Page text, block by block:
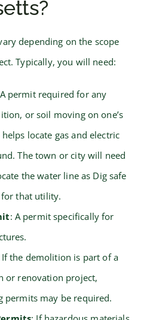
depending on the scope
Typically, you will need:
A permit required for any
or soil moving on one’s
locate gas and electric
The town or city will need
the water line as Dig safe
that utility.
: A permit specifically for
If the demolition is part of a
or renovation project,
permits may be required.